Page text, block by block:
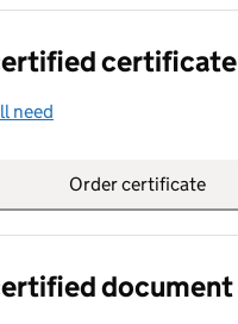
certificate
need
Order certificate
document